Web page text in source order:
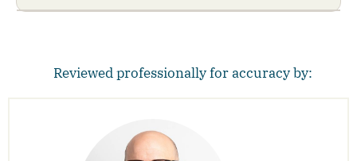
Reviewed professionally for accuracy by: